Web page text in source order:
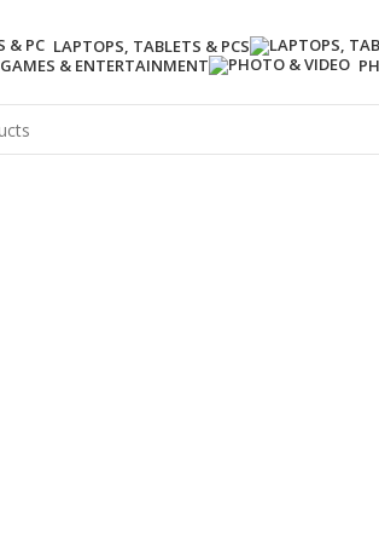
LAPTOPS, TABLETS & PCS
GAMES & ENTERTAINMENT